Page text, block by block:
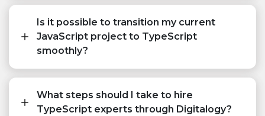
Is it possible to transition my current
JavaScript project to TypeScript
smoothly?
What steps should I take to hire
TypeScript experts through Digitalogy?